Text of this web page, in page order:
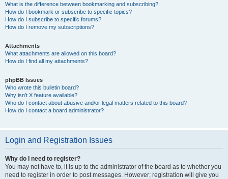
What is the difference between bookmarking and subscribing?
How do I bookmark or subscribe to specific topics?
How do I subscribe to specific forums?
How do I remove my subscriptions?
Attachments
What attachments are allowed on this board?
How do I find all my attachments?
phpBB Issues
Who wrote this bulletin board?
Why isn’t X feature available?
Who do I contact about abusive and/or legal matters related to this board?
How do I contact a board administrator?
Login and Registration Issues
Why do I need to register?
You may not have to, it is up to the administrator of the board as to whether you
need to register in order to post messages. However; registration will give you